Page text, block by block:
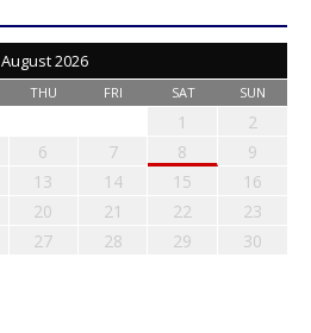
August 2026
THU FRI SAT SUN
1
2
6 7 8
9
13 14 15
16
20 21 22
23
27 28 29
30